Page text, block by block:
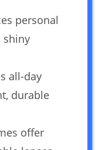
personal
shiny
all-day
durable
offer